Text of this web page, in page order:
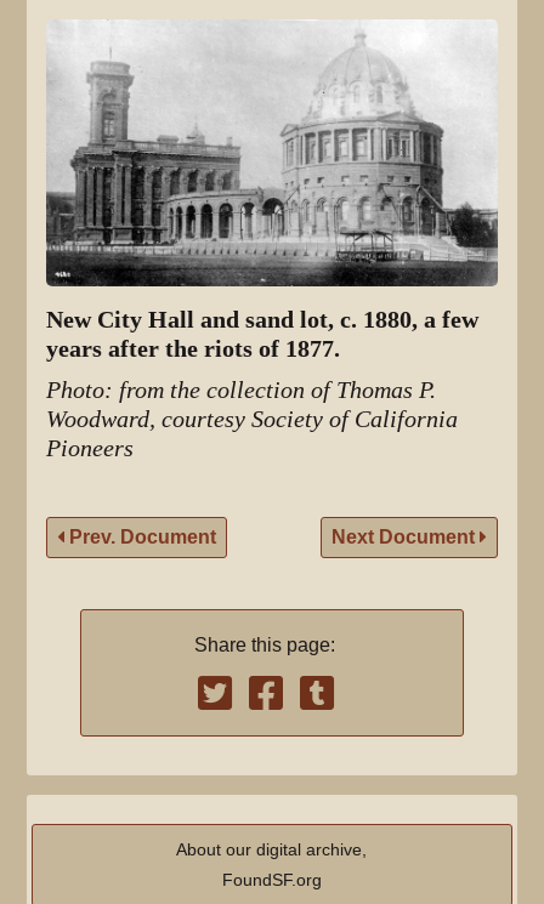
New City Hall and sand lot, c. 1880, a few
years after the riots of 1877.
Photo: from the collection of Thomas P.
Woodward, courtesy Society of California
Pioneers
Prev. Document Next Document
Share this page:
About our digital archive,
FoundSF.org